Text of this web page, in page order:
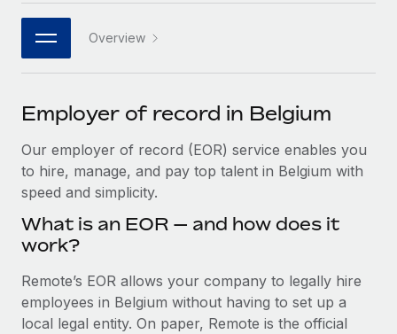
Connect New
Connect any AI tool to Remote using our MCP
SERVICES
Ask an expert
Get expert help on global HR & compliance
Background checks
Compliance watchtower
Stay ahead of compliance risks
PARTNER WITH US
Become a partner
Explore partnership opportunities with us
Remote Build Coming soon
Integrations and AI Automations Consulting
Remote Embedded x BambooHR: From local to
global hiring, with no platform switch
Job Description Library
Events
Salary & Talent Insights
Get support
See all resources
日本語
한국어
中文（简体）
Overview
Employer of record in Belgium
Our employer of record (EOR) service enables you
to hire, manage, and pay top talent in Belgium with
speed and simplicity.
What is an EOR — and how does it
work?
Remote’s EOR allows your company to legally hire
employees in Belgium without having to set up a
local legal entity. On paper, Remote is the official